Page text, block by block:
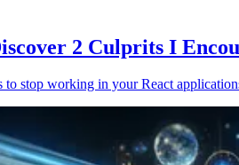
2 Culprits I
stop working in your React